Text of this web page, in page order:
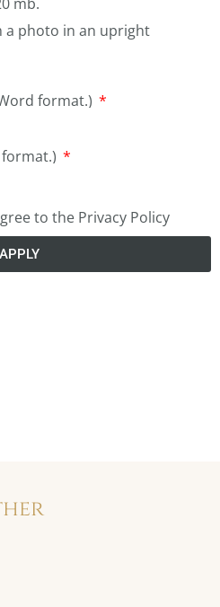
a photo in an upright
format.)
to the Privacy Policy
APPLY